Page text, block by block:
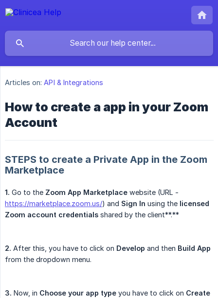
Articles on: API & Integrations
How to create a app in your Zoom
Account
STEPS to create a Private App in the Zoom
Marketplace
1. Go to the Zoom App Marketplace website (URL -
https://marketplace.zoom.us/) and Sign In using the licensed
Zoom account credentials shared by the client**.**
2. After this, you have to click on Develop and then Build App
from the dropdown menu.
3. Now, in Choose your app type you have to click on Create